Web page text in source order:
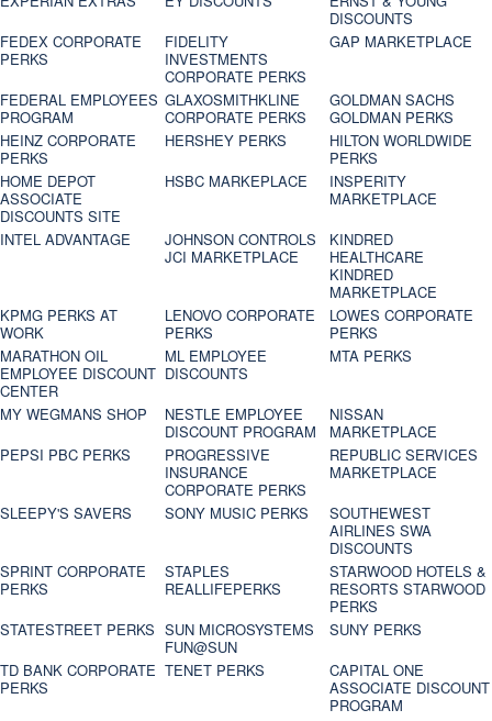
DISCOUNTS
FEDEX CORPORATE
PERKS
FIDELITY
INVESTMENTS
CORPORATE PERKS
GAP MARKETPLACE
FEDERAL EMPLOYEES
PROGRAM
GLAXOSMITHKLINE
CORPORATE PERKS
GOLDMAN SACHS
GOLDMAN PERKS
HEINZ CORPORATE
PERKS
HERSHEY PERKS
HILTON WORLDWIDE
PERKS
HOME DEPOT
ASSOCIATE
DISCOUNTS SITE
HSBC MARKEPLACE
INSPERITY
MARKETPLACE
INTEL ADVANTAGE
JOHNSON CONTROLS
JCI MARKETPLACE
KINDRED
HEALTHCARE
KINDRED
MARKETPLACE
KPMG PERKS AT
WORK
LENOVO CORPORATE
PERKS
LOWES CORPORATE
PERKS
MARATHON OIL
EMPLOYEE DISCOUNT
CENTER
ML EMPLOYEE
DISCOUNTS
MTA PERKS
MY WEGMANS SHOP
NESTLE EMPLOYEE
DISCOUNT PROGRAM
NISSAN
MARKETPLACE
PEPSI PBC PERKS
PROGRESSIVE
INSURANCE
CORPORATE PERKS
REPUBLIC SERVICES
MARKETPLACE
SLEEPY'S SAVERS
SONY MUSIC PERKS
SOUTHEWEST
AIRLINES SWA
DISCOUNTS
SPRINT CORPORATE
PERKS
STAPLES
REALLIFEPERKS
STARWOOD HOTELS &
RESORTS STARWOOD
PERKS
STATESTREET PERKS SUN MICROSYSTEMS
FUN@SUN
SUNY PERKS
TD BANK CORPORATE
PERKS
TENET PERKS
CAPITAL ONE
ASSOCIATE DISCOUNT
PROGRAM